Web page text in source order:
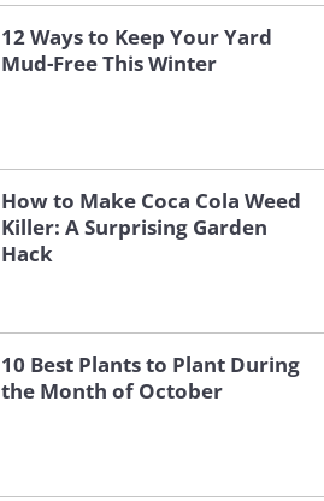
12 Ways to Keep Your Yard
Mud-Free This Winter
How to Make Coca Cola Weed
Killer: A Surprising Garden
Hack
10 Best Plants to Plant During
the Month of October